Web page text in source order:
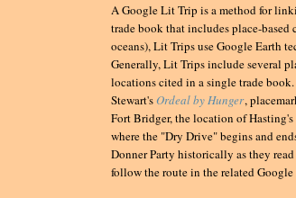
A Google Lit Trip is a method for
trade book that includes place-based
oceans), Lit Trips use Google Earth
Generally, Lit Trips include several
locations cited in a single trade
Stewart'sOrdeal by Hunger,
Fort Bridger, the location of
where the "Dry Drive" begins and
Donner Party historically as they
follow the route in the related